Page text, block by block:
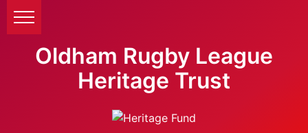
Oldham Rugby League
Heritage Trust